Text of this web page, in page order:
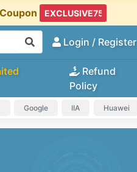
Login / Register
Refund
Policy
Google IIA Huawei